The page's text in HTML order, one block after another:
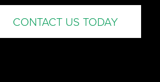
CONTACT US TODAY